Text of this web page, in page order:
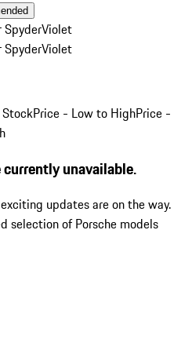
SpyderViolet
SpyderViolet
Price - Low to HighPrice -
unavailable.
updates are on the way.
selection of Porsche models